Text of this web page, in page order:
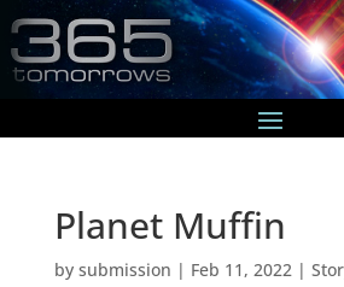
Planet Muffin
by submission | Feb 11, 2022 |